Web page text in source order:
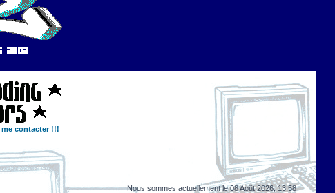
me contacter !!!
Nous sommes actuellement le 08 Août 2026, 13:58